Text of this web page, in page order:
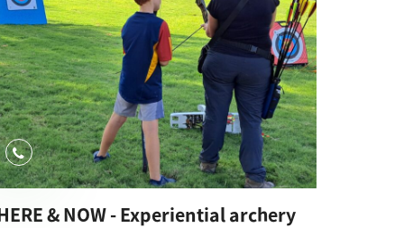
today in visits, fun activities, day and
summer and winter.
& NOW - Experiential archery